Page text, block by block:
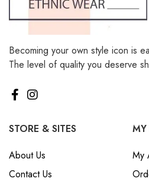
Becoming your own style icon is
The level of quality you deserve
STORE & SITES
About Us
Contact Us
MY
My